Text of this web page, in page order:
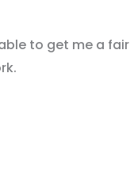
to get me a fair